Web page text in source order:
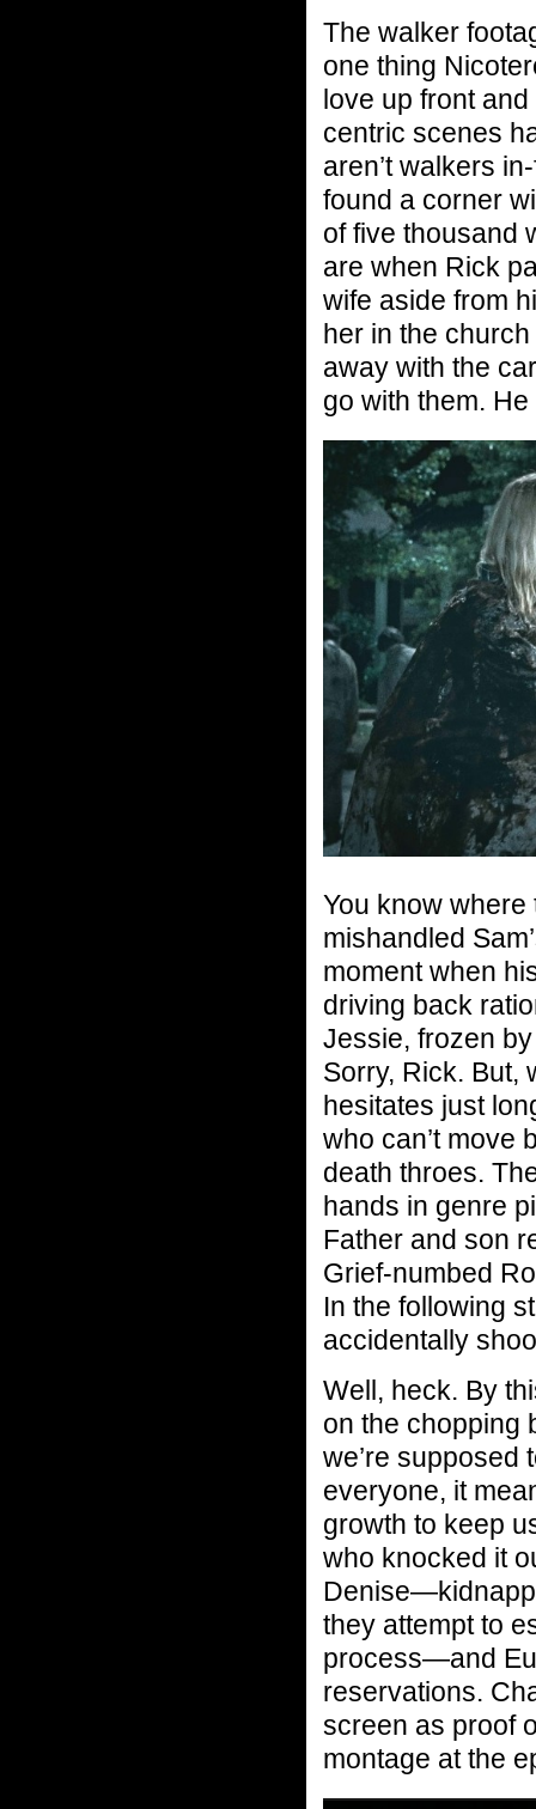
The walker
one thing
love up front
centric scenes
aren’t walkers
found a corner
of five thousand
are when Rick
wife aside from
her in the
away with the
go with them.
You know where
mishandled
moment when
driving back
Jessie, frozen
Sorry, Rick. But,
hesitates just
who can’t move
death throes.
hands in genre
Father and son
Grief-numbed
In the following
accidentally
Well, heck. By
on the chopping
we’re supposed
everyone, it
growth to keep
who knocked it
they attempt to
process—and
reservations.
screen as proof
montage at the